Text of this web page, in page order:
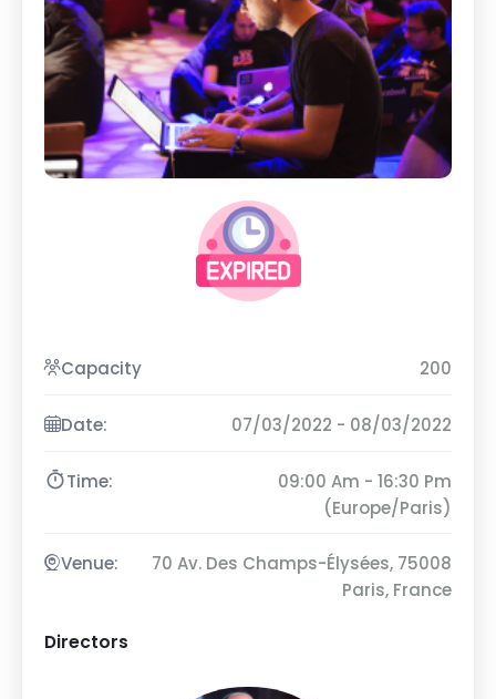
Capacity 200
Date: 07/03/2022 - 08/03/2022
Time:
09:00 Am - 16:30 Pm
(Europe/Paris)
Venue:
70 Av. Des Champs-Élysées, 75008
Paris, France
Directors